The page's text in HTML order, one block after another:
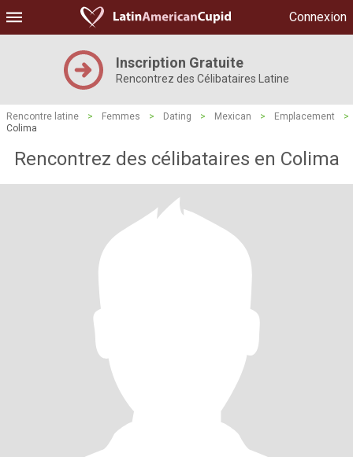
Connexion
Inscription Gratuite
Rencontrez des Célibataires Latine
Rencontre latine > Femmes > Dating > Mexican > Emplacement
>
Colima
Rencontrez des célibataires en Colima